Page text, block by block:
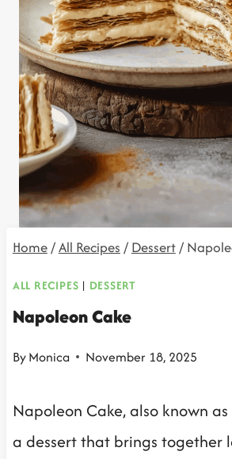
Home /All Recipes / Dessert /
ALL RECIPES | DESSERT
Napoleon Cake
ByMonica November 18, 2025
Napoleon Cake, also known
a dessert that brings together